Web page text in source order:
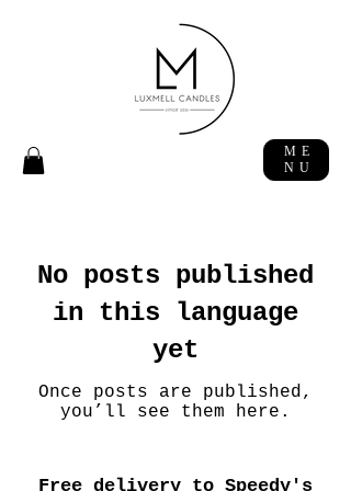
ME
NU
No posts published
in this language
yet
Once posts are published,
you’ll see them here.
Free delivery to Speedy's